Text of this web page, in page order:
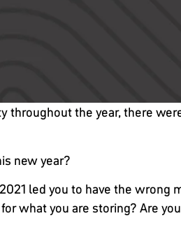
throughout the year, there
new year?
led you to have the wrong
what you are storing? Are